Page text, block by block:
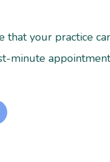
your practice
minute